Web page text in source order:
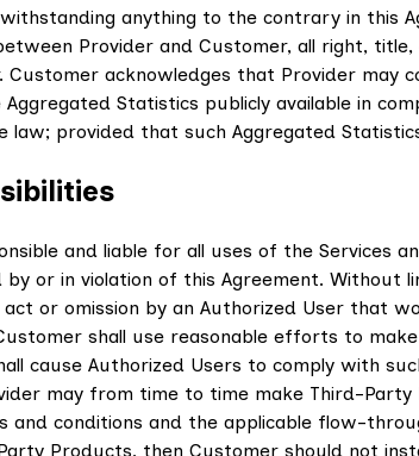
anything to the contrary in this
Provider and Customer, all right,
Customer acknowledges that Provider
Statistics publicly available in
law; provided that such Aggregated
and liable for all uses of the Services
or in violation of this Agreement. Without
act or omission by an Authorized User that
shall use reasonable efforts to
cause Authorized Users to comply with
may from time to time make Third-
conditions and the applicable flow-
Products, then Customer should not